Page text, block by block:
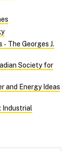
The Georges J.
Society for
and Energy Ideas
Industrial